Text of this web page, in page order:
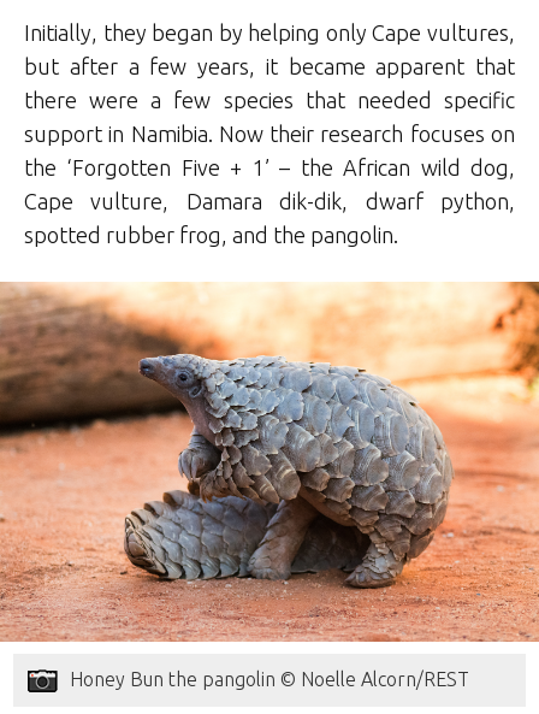
Initially, they began by helping only Cape vultures,
but after a few years, it became apparent that
there were a few species that needed specific
support in Namibia. Now their research focuses on
the ‘Forgotten Five + 1’ – the African wild dog,
Cape vulture, Damara dik-dik, dwarf python,
spotted rubber frog, and the pangolin.
Honey Bun the pangolin © Noelle Alcorn/REST